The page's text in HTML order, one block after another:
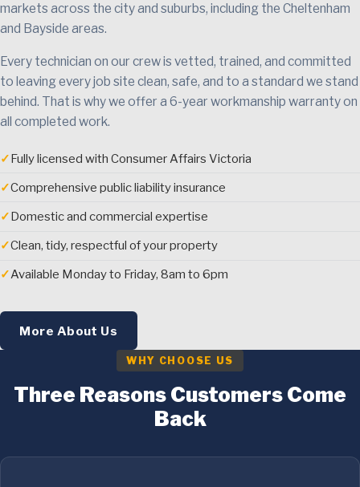
markets across the city and suburbs, including the Cheltenham
and Bayside areas.
Every technician on our crew is vetted, trained, and committed
to leaving every job site clean, safe, and to a standard we stand
behind. That is why we offer a 6-year workmanship warranty on
all completed work.
✓Fully licensed with Consumer Affairs Victoria
✓Comprehensive public liability insurance
✓Domestic and commercial expertise
✓Clean, tidy, respectful of your property
✓Available Monday to Friday, 8am to 6pm
More About Us
WHY CHOOSE US
Three Reasons Customers Come
Back